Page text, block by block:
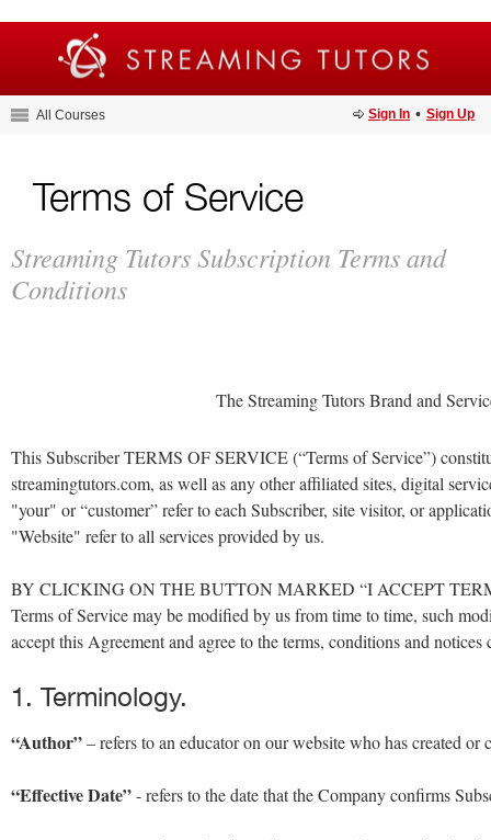
Sign In • Sign Up
All Courses
Terms of Service
Streaming Tutors Subscription Terms and
Conditions
The Streaming Tutors Brand and
This Subscriber TERMS OF SERVICE (“Terms of Service”)
streamingtutors.com, as well as any other affiliated sites, digital
"your" or “customer” refer to each Subscriber, site visitor, or
"Website" refer to all services provided by us.
BY CLICKING ON THE BUTTON MARKED “I ACCEPT
Terms of Service may be modified by us from time to time, such
accept this Agreement and agree to the terms, conditions and notices
1. Terminology.
“Author”– refers to an educator on our website who has created
“Effective Date”- refers to the date that the Company confirms